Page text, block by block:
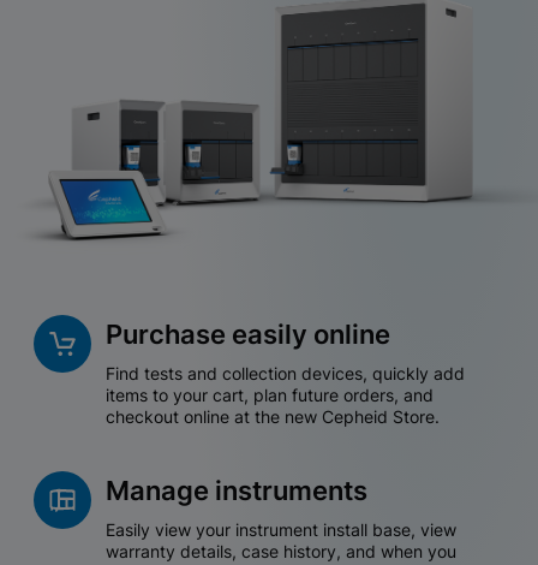
Purchase easily online
Find tests and collection devices, quickly add
items to your cart, plan future orders, and
checkout online at the new Cepheid Store.
Manage instruments
Easily view your instrument install base, view
warranty details, case history, and when you